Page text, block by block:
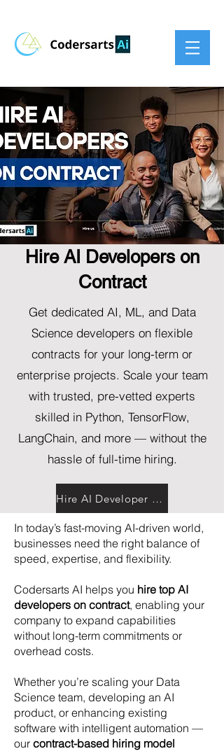
Hire AI Developers on
Contract
Get dedicated AI, ML, and Data
Science developers on flexible
contracts for your long-term or
enterprise projects. Scale your team
with trusted, pre-vetted experts
skilled in Python, TensorFlow,
LangChain, and more — without the
hassle of full-time hiring.
Hire AI Developer Now
In today’s fast-moving AI-driven world,
businesses need the right balance of
speed, expertise, and flexibility.
Codersarts AI helps you hire top AI
developers on contract, enabling your
company to expand capabilities
without long-term commitments or
overhead costs.
Whether you’re scaling your Data
Science team, developing an AI
product, or enhancing existing
software with intelligent automation —
our contract-based hiring model